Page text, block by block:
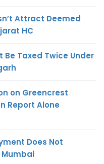
Attract Deemed
HC
Taxed Twice Under
on Greencrest
Report Alone
Does Not
Mumbai